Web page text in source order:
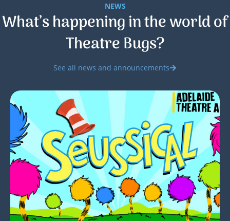
NEWS
What’s happening in the world of
Theatre Bugs?
See all news and announcements